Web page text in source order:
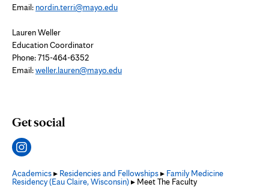
Email: nordin.terri@mayo.edu
Lauren Weller
Education Coordinator
Phone: 715-464-6352
Email:weller.lauren@mayo.edu
Get social
Academics▸ Residencies and Fellowships▸ Family Medicine
Residency (Eau Claire, Wisconsin)▸ Meet The Faculty